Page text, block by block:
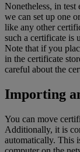
Nonetheless, in
we can set up one
like any other
such a certificate is
Note that if you
in the certificate
careful about the
Importing
You can move
Additionally, it is
automatically. This